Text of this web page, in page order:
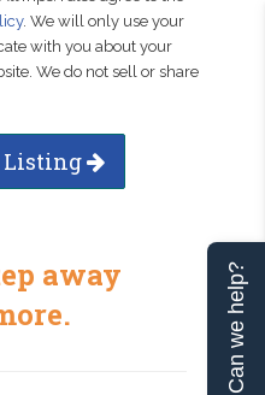
. We will only use your
with you about your
We do not sell or share
Listing
away
Can we help?